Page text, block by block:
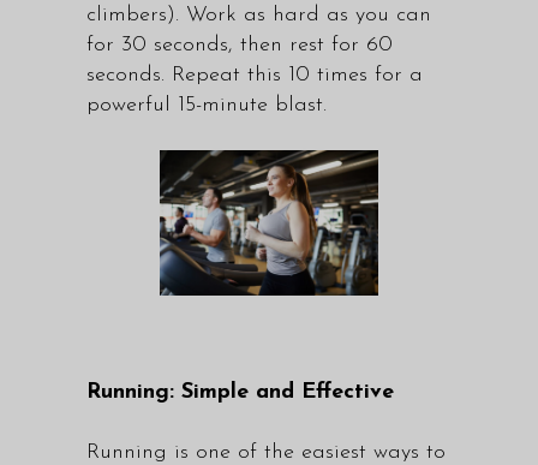
climbers). Work as hard as you can
for 30 seconds, then rest for 60
seconds. Repeat this 10 times for a
powerful 15-minute blast.
Running: Simple and Effective
Running is one of the easiest ways to